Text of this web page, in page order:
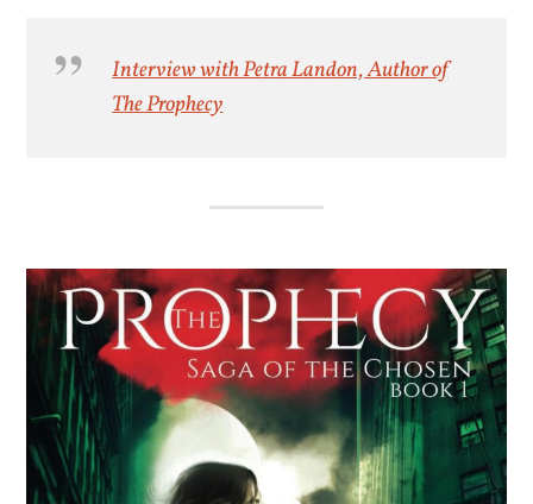
Interview with Petra Landon, Author of
The Prophecy